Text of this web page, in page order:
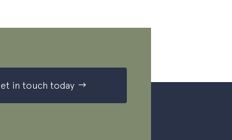
in touch today